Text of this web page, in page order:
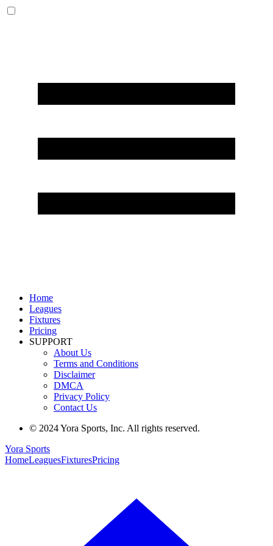
Home
Leagues
Fixtures
Pricing
SUPPORT
About Us
Terms and Conditions
Disclaimer
DMCA
Privacy Policy
Contact Us
© 2024 Yora Sports, Inc. All rights reserved.
Yora Sports
HomeLeaguesFixturesPricing